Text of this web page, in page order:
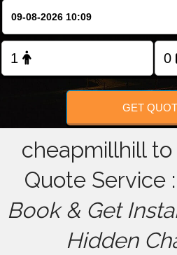
GET
cheapmillhill to
Quote Service :
Book & Get
Hidden